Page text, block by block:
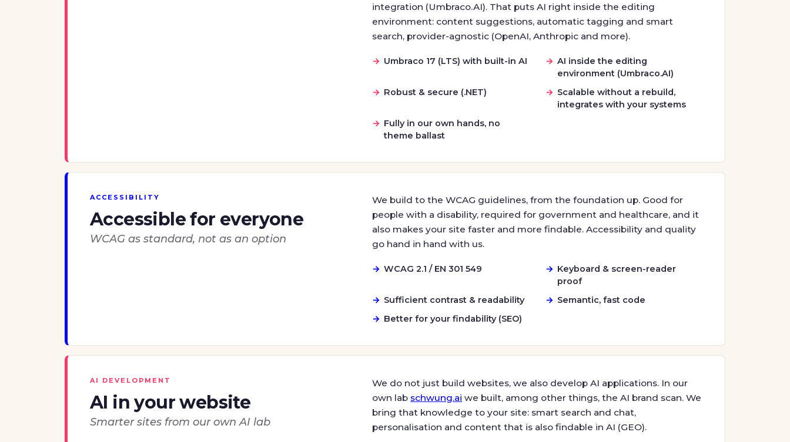
integration (Umbraco.AI). That puts AI right inside the editing
environment: content suggestions, automatic tagging and smart
search, provider-agnostic (OpenAI, Anthropic and more).
Umbraco 17 (LTS) with built-in AI
AI inside the editing
environment (Umbraco.AI)
Robust & secure (.NET)
Scalable without a rebuild,
integrates with your systems
Fully in our own hands, no
theme ballast
ACCESSIBILITY
Accessible for everyone
WCAG as standard, not as an option
We build to the WCAG guidelines, from the foundation up. Good for
people with a disability, required for government and healthcare, and it
also makes your site faster and more findable. Accessibility and quality
go hand in hand with us.
WCAG 2.1 / EN 301 549
Keyboard & screen-reader
proof
Sufficient contrast & readability
Semantic, fast code
Better for your findability (SEO)
AI DEVELOPMENT
AI in your website
Smarter sites from our own AI lab
We do not just build websites, we also develop AI applications. In our
own lab schwung.ai we built, among other things, the AI brand scan. We
bring that knowledge to your site: smart search and chat,
personalisation and content that is also findable in AI (GEO).